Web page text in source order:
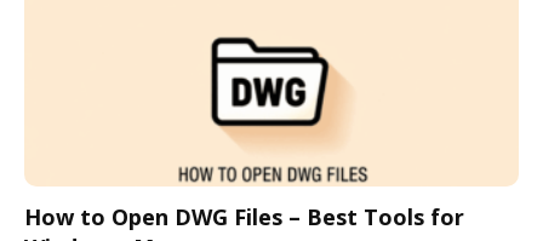
How to Open DWG Files – Best Tools for